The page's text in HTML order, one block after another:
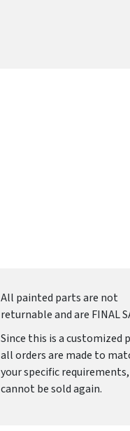
All painted parts are not
returnable and are FINAL
Since this is a customized
all orders are made to
your specific
cannot be sold again.